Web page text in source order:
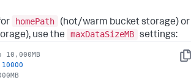
homePath
(hot/warm bucket storage) or
use the maxDataSizeMB settings:
10000